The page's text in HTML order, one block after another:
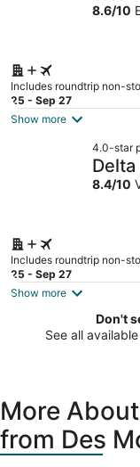
8.6/10
Includes roundtrip non-
25 - Sep 27
Show more
4.0-star
8.4/10
Includes roundtrip non-
25 - Sep 27
Show more
Don't
See all
More
from Des